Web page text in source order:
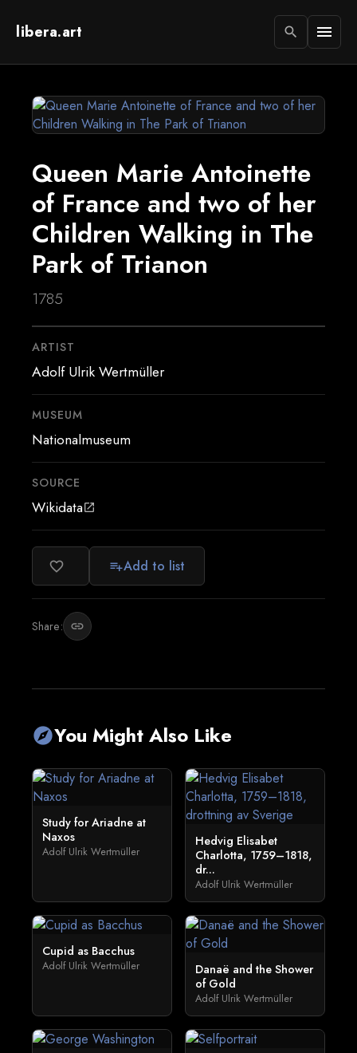
libera.art search menu
Queen Marie Antoinette
of France and two of her
Children Walking in The
Park of Trianon
1785
ARTIST
Adolf Ulrik Wertmüller
MUSEUM
Nationalmuseum
SOURCE
Wikidataopen_in_new
favorite_border playlist_addAdd to list
Share: link
exploreYou Might Also Like
Study for Ariadne at
Naxos
Adolf Ulrik Wertmüller
Hedvig Elisabet
Charlotta, 1759–1818,
dr...
Adolf Ulrik Wertmüller
Cupid as Bacchus
Adolf Ulrik Wertmüller
Danaë and the Shower
of Gold
Adolf Ulrik Wertmüller